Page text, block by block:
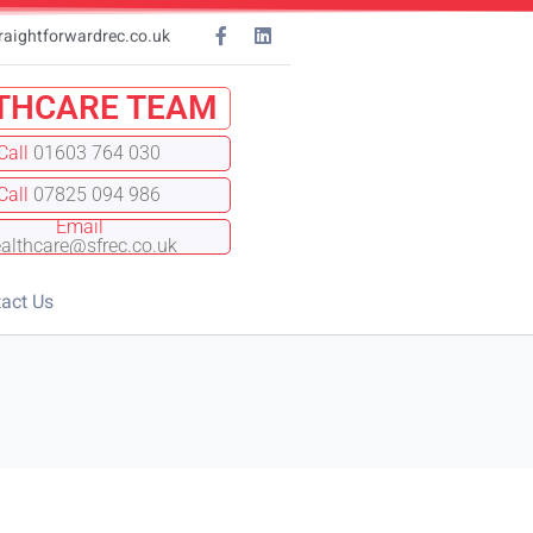
TEAM
01603 764 030
07825 094 986
Email
Us